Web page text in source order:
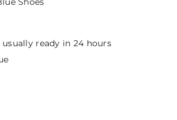
ready in 24 hours